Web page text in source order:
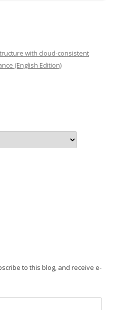
with cloud-consistent
(English Edition)
to this blog, and receive e-